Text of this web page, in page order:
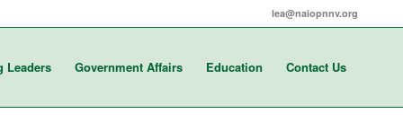
lea@naiopnnv.org
Leaders Government Affairs Education Contact Us